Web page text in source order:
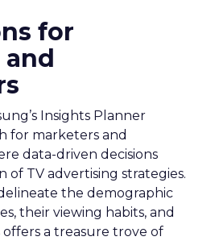
for
and
Insights Planner
for marketers and
data-driven decisions
of TV advertising strategies.
the demographic
their viewing habits, and
a treasure trove of